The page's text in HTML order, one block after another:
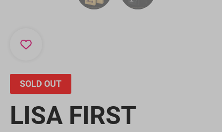
SOLD OUT
LISA FIRST